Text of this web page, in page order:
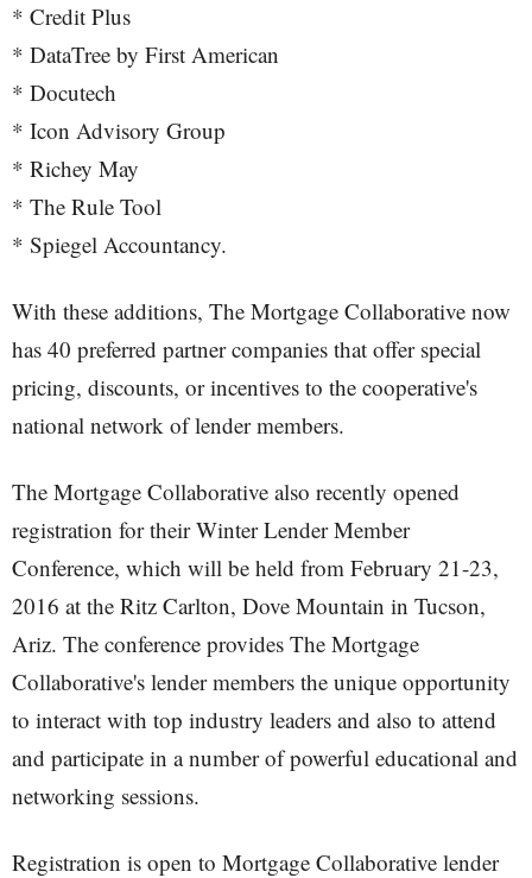
* Credit Plus
* DataTree by First American
* Docutech
* Icon Advisory Group
* Richey May
* The Rule Tool
* Spiegel Accountancy.
With these additions, The Mortgage Collaborative now
has 40 preferred partner companies that offer special
pricing, discounts, or incentives to the cooperative's
national network of lender members.
The Mortgage Collaborative also recently opened
registration for their Winter Lender Member
Conference, which will be held from February 21-23,
2016 at the Ritz Carlton, Dove Mountain in Tucson,
Ariz. The conference provides The Mortgage
Collaborative's lender members the unique opportunity
to interact with top industry leaders and also to attend
and participate in a number of powerful educational and
networking sessions.
Registration is open to Mortgage Collaborative lender